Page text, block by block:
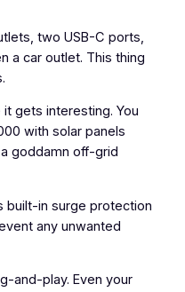
two USB-C ports,
a car outlet. This thing
gets interesting. You
with solar panels
goddamn off-grid
built-in surge protection
any unwanted
and-play. Even your